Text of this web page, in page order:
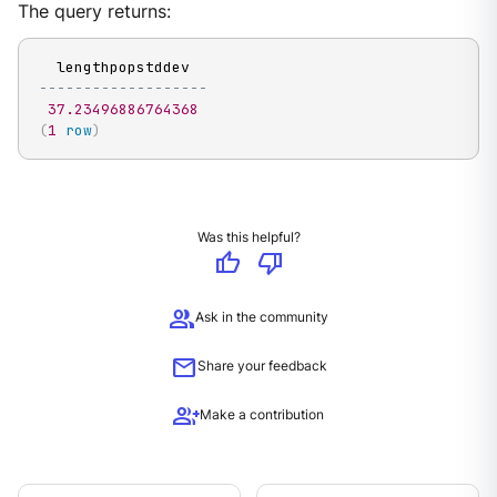
The query returns:
-------------------
37.23496886764368
(1 row)
Was this helpful?
thumb_up
thumb_down
groupAsk in the community
mailShare your feedback
group_addMake a contribution